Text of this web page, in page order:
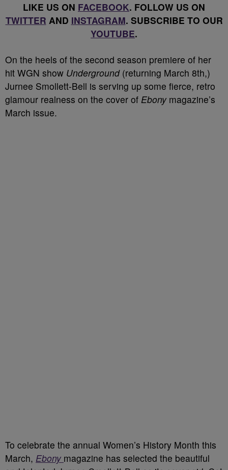
LIKE US ON FACEBOOK. FOLLOW US ON
TWITTER AND INSTAGRAM. SUBSCRIBE TO OUR
YOUTUBE.
On the heels of the second season premiere of her
hit WGN show Underground(returning March 8th,)
Jurnee Smollett-Bell is serving up some fierce, retro
glamour realness on the cover of Ebony magazine’s
March issue.
To celebrate the annual Women’s History Month this
March, Ebony magazine has selected the beautiful